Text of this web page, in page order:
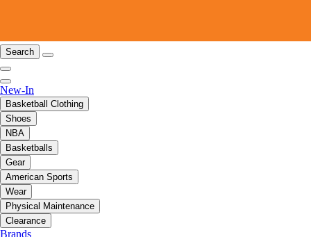
Search
New-In
Basketball Clothing
Shoes
NBA
Basketballs
Gear
American Sports
Wear
Physical Maintenance
Clearance
Brands